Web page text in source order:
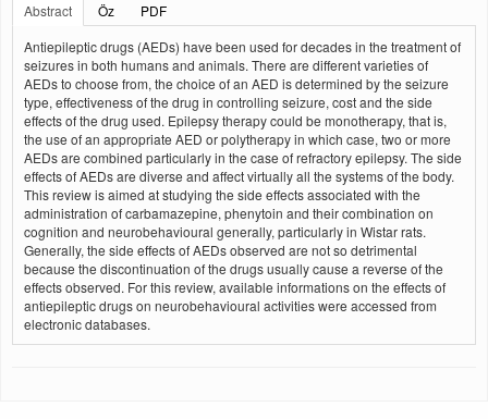
Abstract
Öz
PDF
Antiepileptic drugs (AEDs) have been used for decades in the treatment of
seizures in both humans and animals. There are different varieties of
AEDs to choose from, the choice of an AED is determined by the seizure
type, effectiveness of the drug in controlling seizure, cost and the side
effects of the drug used. Epilepsy therapy could be monotherapy, that is,
the use of an appropriate AED or polytherapy in which case, two or more
AEDs are combined particularly in the case of refractory epilepsy. The side
effects of AEDs are diverse and affect virtually all the systems of the body.
This review is aimed at studying the side effects associated with the
administration of carbamazepine, phenytoin and their combination on
cognition and neurobehavioural generally, particularly in Wistar rats.
Generally, the side effects of AEDs observed are not so detrimental
because the discontinuation of the drugs usually cause a reverse of the
effects observed. For this review, available informations on the effects of
antiepileptic drugs on neurobehavioural activities were accessed from
electronic databases.